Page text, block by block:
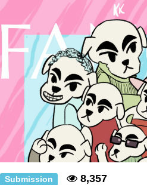
Can't, We Don't
Jacob Batalon
Topiary
Submission
8,357